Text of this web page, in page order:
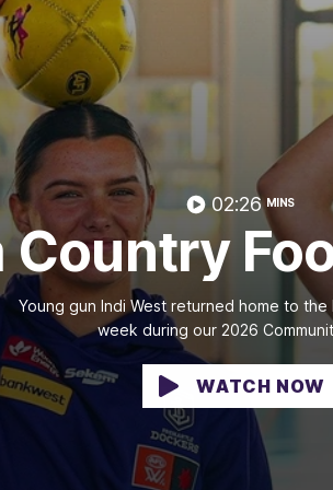
02:26 MINS
Country
Young gun Indi West returned home to
week during our 2026
WATCH NOW